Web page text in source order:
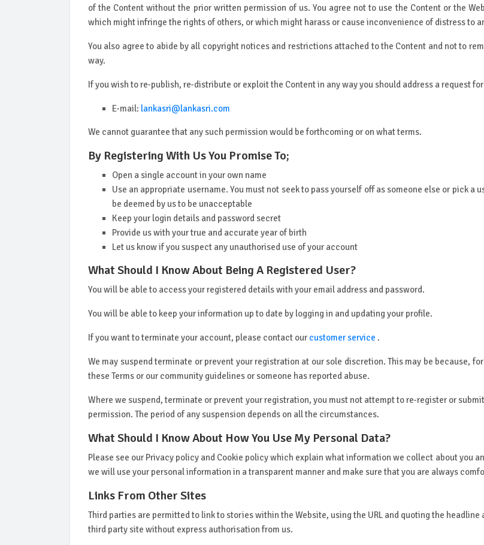
of the Content without the prior written permission of us. You agree not to use the Content or the
which might infringe the rights of others, or which might harass or cause inconvenience of distress to
You also agree to abide by all copyright notices and restrictions attached to the Content and not to
way.
If you wish to re-publish, re-distribute or exploit the Content in any way you should address a request
E-mail: lankasri@lankasri.com
We cannot guarantee that any such permission would be forthcoming or on what terms.
By Registering With Us You Promise To;
Open a single account in your own name
Use an appropriate username. You must not seek to pass yourself off as someone else or pick
be deemed by us to be unacceptable
Keep your login details and password secret
Provide us with your true and accurate year of birth
Let us know if you suspect any unauthorised use of your account
What Should I Know About Being A Registered User?
You will be able to access your registered details with your email address and password.
You will be able to keep your information up to date by logging in and updating your profile.
If you want to terminate your account, please contact our customer service .
We may suspend terminate or prevent your registration at our sole discretion. This may be because,
these Terms or our community guidelines or someone has reported abuse.
Where we suspend, terminate or prevent your registration, you must not attempt to re-register or
permission. The period of any suspension depends on all the circumstances.
What Should I Know About How You Use My Personal Data?
Please see our Privacy policy and Cookie policy which explain what information we collect about you
we will use your personal information in a transparent manner and make sure that you are always
Links From Other Sites
Third parties are permitted to link to stories within the Website, using the URL and quoting the
third party site without express authorisation from us.